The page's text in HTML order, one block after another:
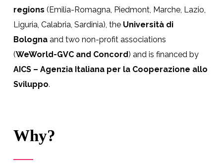
regions (Emilia-Romagna, Piedmont, Marche, Lazio,
Liguria, Calabria, Sardinia), the Università di
Bolognaand two non-profit associations
(WeWorld-GVC and Concord) and is financed by
AICS – Agenzia Italiana per la Cooperazione allo
Sviluppo.
Why?